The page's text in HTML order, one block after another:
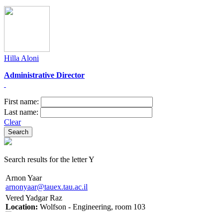
Hilla Aloni
Administrative Director​
First name:
Last name:
Clear
Search results for the letter Y
Arnon Yaar
arnonyaar@tauex.tau.ac.il
Vered Yadgar Raz
Location: Wolfson - Engineering, room 103